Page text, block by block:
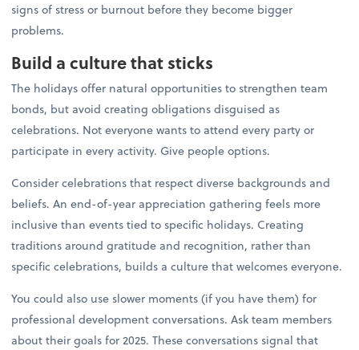
signs of stress or burnout before they become bigger
problems.
Build a culture that sticks
The holidays offer natural opportunities to strengthen team
bonds, but avoid creating obligations disguised as
celebrations. Not everyone wants to attend every party or
participate in every activity. Give people options.
Consider celebrations that respect diverse backgrounds and
beliefs. An end-of-year appreciation gathering feels more
inclusive than events tied to specific holidays. Creating
traditions around gratitude and recognition, rather than
specific celebrations, builds a culture that welcomes everyone.
You could also use slower moments (if you have them) for
professional development conversations. Ask team members
about their goals for 2025. These conversations signal that